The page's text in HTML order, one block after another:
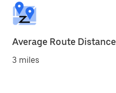
Average Route Distance
3 miles